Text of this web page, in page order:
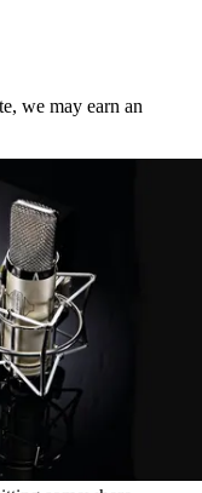
we may earn an